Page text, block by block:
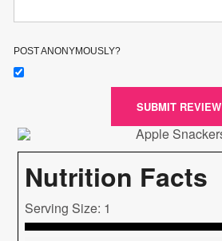
POST ANONYMOUSLY?
SUBMIT REVIEW
Nutrition Facts
Serving Size: 1